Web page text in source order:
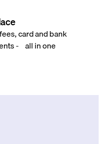
card and bank
- all in one